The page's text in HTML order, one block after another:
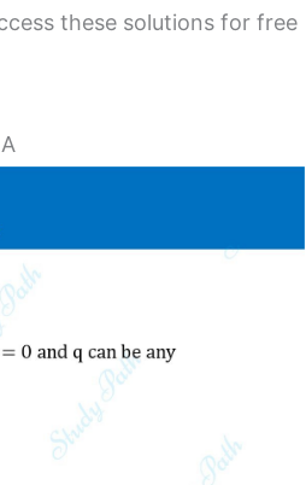
these solutions for free